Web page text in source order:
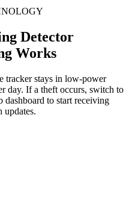
Detector
Works
tracker stays in low-power
day. If a theft occurs, switch to
to start receiving
updates.